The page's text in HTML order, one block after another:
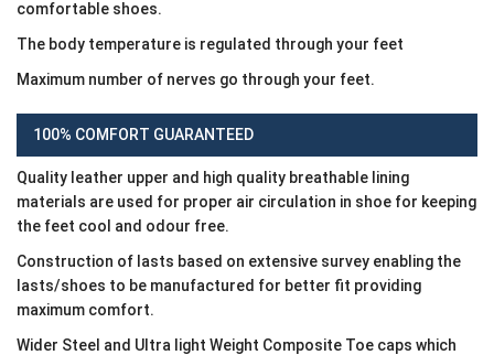
comfortable shoes.
The body temperature is regulated through your feet
Maximum number of nerves go through your feet.
100% COMFORT GUARANTEED
Quality leather upper and high quality breathable lining
materials are used for proper air circulation in shoe for keeping
the feet cool and odour free.
Construction of lasts based on extensive survey enabling the
lasts/shoes to be manufactured for better fit providing
maximum comfort.
Wider Steel and Ultra light Weight Composite Toe caps which